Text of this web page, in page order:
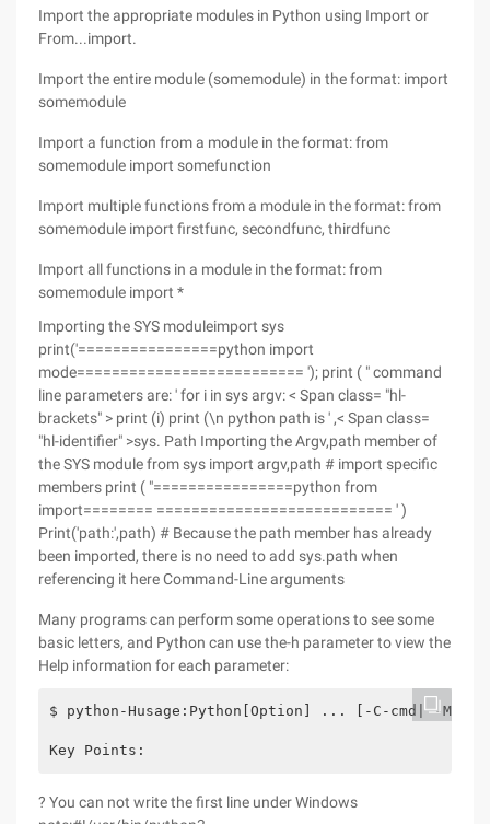
Import the appropriate modules in Python using Import or
From...import.
Import the entire module (somemodule) in the format: import
somemodule
Import a function from a module in the format: from
somemodule import somefunction
Import multiple functions from a module in the format: from
somemodule import firstfunc, secondfunc, thirdfunc
Import all functions in a module in the format: from
somemodule import *
Importing the SYS moduleimport sys
print('================python import
mode========================== '); print ( " command
line parameters are: ' for i in sys argv: < Span class= "hl-
brackets" > print (i) print (\n python path is ' ,< Span class=
"hl-identifier" >sys. Path Importing the Argv,path member of
the SYS module from sys import argv,path # import specific
members print ( "================python from
import======== =========================== ' )
Print('path:',path) # Because the path member has already
been imported, there is no need to add sys.path when
referencing it here Command-Line arguments
Many programs can perform some operations to see some
basic letters, and Python can use the-h parameter to view the
Help information for each parameter:
$ python-Husage:Python[Option] ... [-C-cmd| -
Key Points:
? You can not write the first line under Windows